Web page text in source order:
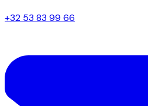
+32 53 83 99 66